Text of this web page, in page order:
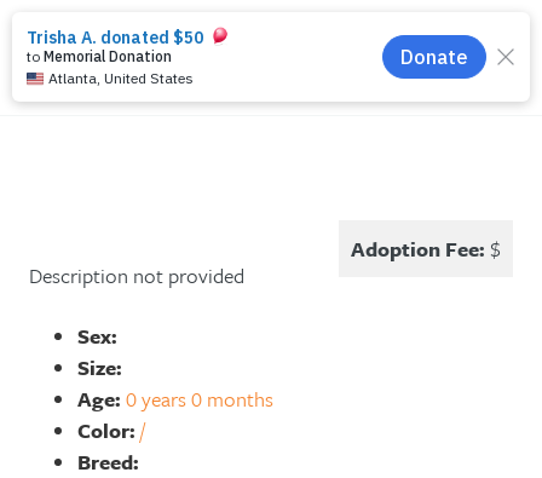
search menu
Adoption Fee: $
Description not provided
Sex:
Size:
Age: 0 years 0 months
Color: /
Breed: